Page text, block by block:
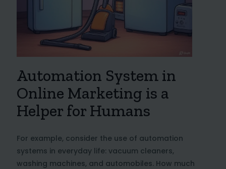
Automation System in
Online Marketing is a
Helper for Humans
For example, consider the use of automation
systems in everyday life: vacuum cleaners,
washing machines, and automobiles. How much